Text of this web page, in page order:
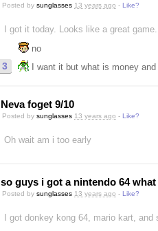
Posted by sunglasses 13 years ago - Like?
I got it today. Looks like a great game.
no
3 I want it but what is money
Neva foget 9/10
Posted by sunglasses 13 years ago - Like?
Oh wait am i too early
so guys i got a nintendo 64
Posted by sunglasses 13 years ago - Like?
I got donkey kong 64, mario kart, and